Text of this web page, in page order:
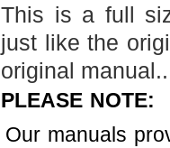
This is a full
just like the
original manual..
PLEASE NOTE:
Our manuals